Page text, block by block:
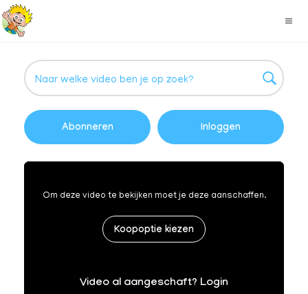
Om deze video te bekijken moet je deze aanschaffen.
Koopoptie kiezen
Video al aangeschaft? Login
Abonneren Inloggen